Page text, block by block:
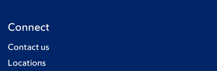
Connect
Contact us
Locations